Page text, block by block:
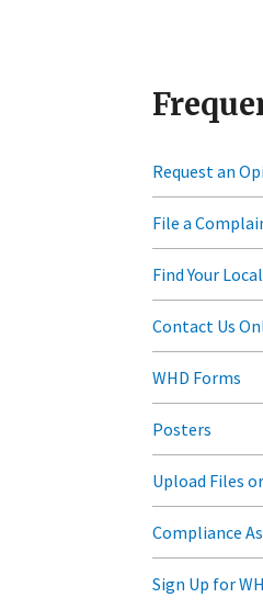
Request an
File a
Find Your
Contact Us
WHD Forms
Posters
Upload Files
Compliance
Sign Up for